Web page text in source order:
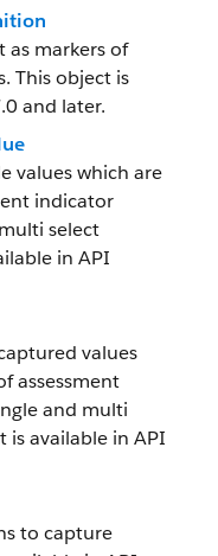
as markers of
This object is
and later.
values which are
indicator
select
in API
values
assessment
and multi
is available in API
to capture